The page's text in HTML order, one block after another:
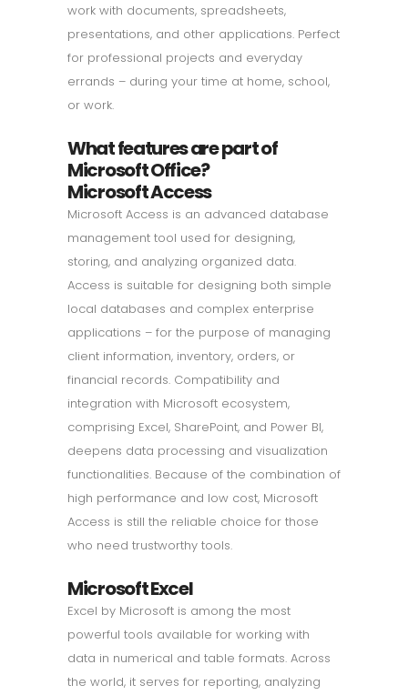
work with documents, spreadsheets,
presentations, and other applications. Perfect
for professional projects and everyday
errands – during your time at home, school,
or work.
What features are part of
Microsoft Office?
Microsoft Access
Microsoft Access is an advanced database
management tool used for designing,
storing, and analyzing organized data.
Access is suitable for designing both simple
local databases and complex enterprise
applications – for the purpose of managing
client information, inventory, orders, or
financial records. Compatibility and
integration with Microsoft ecosystem,
comprising Excel, SharePoint, and Power BI,
deepens data processing and visualization
functionalities. Because of the combination of
high performance and low cost, Microsoft
Access is still the reliable choice for those
who need trustworthy tools.
Microsoft Excel
Excel by Microsoft is among the most
powerful tools available for working with
data in numerical and table formats. Across
the world, it serves for reporting, analyzing